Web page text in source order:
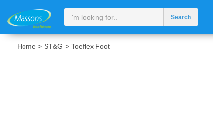
Home > ST&G > Toeflex Foot